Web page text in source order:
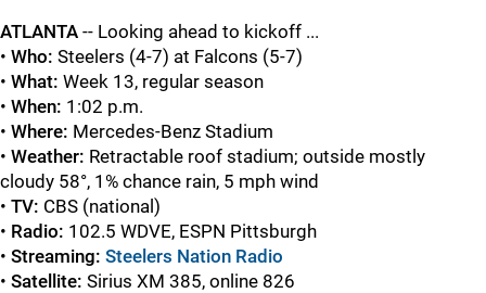
ATLANTA -- Looking ahead to kickoff ...
• Who: Steelers (4-7) at Falcons (5-7)
• What: Week 13, regular season
• When: 1:02 p.m.
• Where: Mercedes-Benz Stadium
• Weather: Retractable roof stadium; outside mostly
cloudy 58°, 1% chance rain, 5 mph wind
• TV: CBS (national)
• Radio: 102.5 WDVE, ESPN Pittsburgh
• Streaming: Steelers Nation Radio
• Satellite: Sirius XM 385, online 826